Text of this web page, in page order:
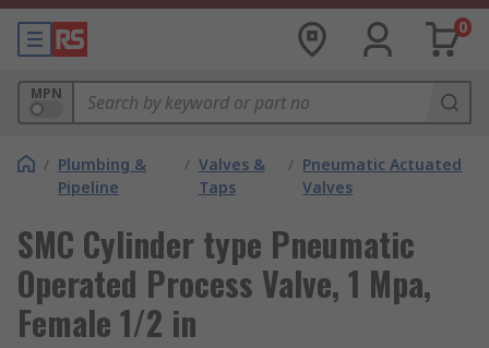
0
MPN
/ Plumbing &
Pipeline
/ Valves &
Taps
/ Pneumatic Actuated
Valves
SMC Cylinder type Pneumatic
Operated Process Valve, 1 Mpa,
Female 1/2 in